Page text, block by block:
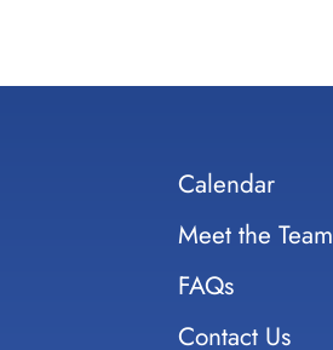
Calendar
Meet the Team
FAQs
Contact Us